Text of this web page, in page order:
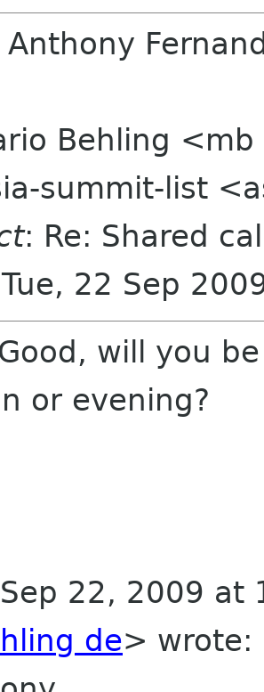
Anthony
Behling
summit-list
: Re: Shared
22 Sep
will you
or evening?
22, 2009
de> wrote: